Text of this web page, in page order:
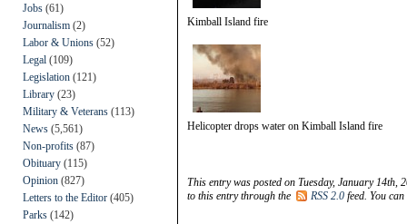
Jobs (61)
Journalism (2)
Labor & Unions (52)
Legal (109)
Legislation (121)
Library (23)
Military & Veterans (113)
News (5,561)
Non-profits (87)
Obituary (115)
Opinion (827)
Letters to the Editor (405)
Parks (142)
Kimball Island fire
Helicopter drops water on Kimball Island fire
This entry was posted on Tuesday, January
to this entry through the
RSS 2.0 feed. You can